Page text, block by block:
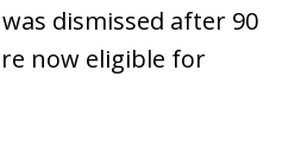
dismissed after 90
now eligible for